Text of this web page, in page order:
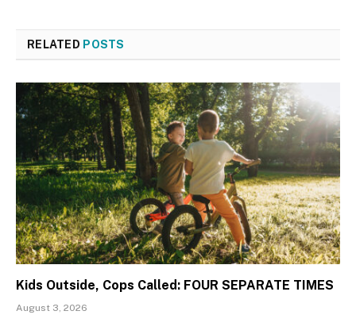
RELATED POSTS
Kids Outside, Cops Called: FOUR SEPARATE TIMES
August 3, 2026